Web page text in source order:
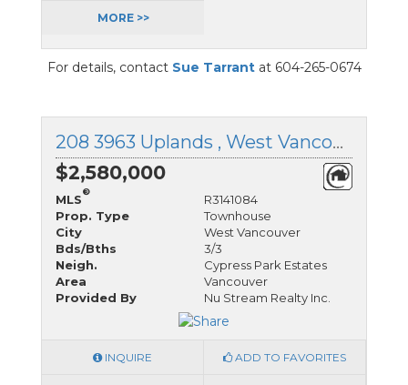
MORE >>
For details, contact Sue Tarrantat 604-265-0674
208 3963 Uplands , West Vancouver, British Columbia
$2,580,000
MLS
®
R3141084
Prop. Type
Townhouse
City
West Vancouver
Bds/Bths
3/3
Neigh.
Cypress Park Estates
Area
Vancouver
Provided By
Nu Stream Realty Inc.
INQUIRE ADD TO FAVORITES